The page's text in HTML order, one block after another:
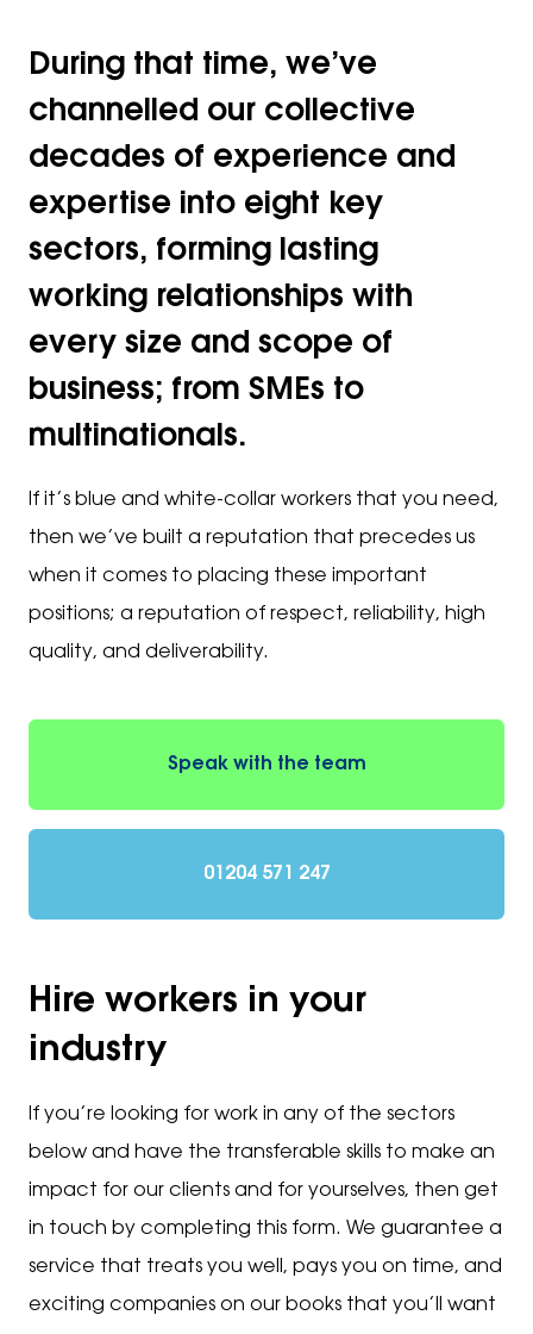
During that time, we’ve
channelled our collective
decades of experience and
expertise into eight key
sectors, forming lasting
working relationships with
every size and scope of
business; from SMEs to
multinationals.
If it’s blue and white-collar workers that you need,
then we’ve built a reputation that precedes us
when it comes to placing these important
positions; a reputation of respect, reliability, high
quality, and deliverability.
Speak with the team
01204 571 247
Hire workers in your
industry
If you’re looking for work in any of the sectors
below and have the transferable skills to make an
impact for our clients and for yourselves, then get
in touch by completing this form. We guarantee a
service that treats you well, pays you on time, and
exciting companies on our books that you’ll want